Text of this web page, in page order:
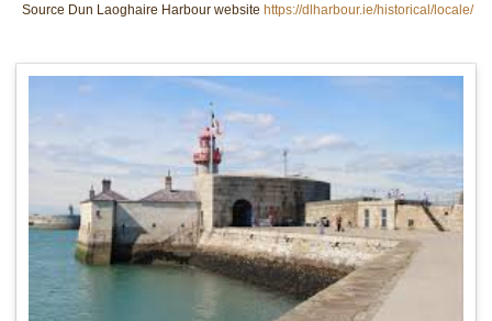
Source Dun Laoghaire Harbour website https://dlharbour.ie/historical/locale/